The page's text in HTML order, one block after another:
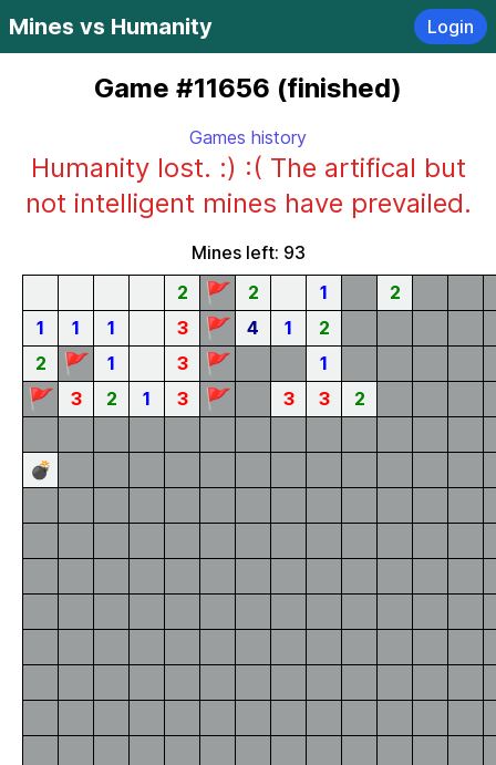
Mines vs Humanity Login
Game #11656 (finished)
Games history
Humanity lost. :) :( The artifical but
not intelligent mines have prevailed.
Mines left: 93
2
🚩 2 1
2
1
1 1 3 🚩 4 1
2
2
🚩 1 3 🚩 1
🚩 3 2 1 3 🚩 3 3 2
💣